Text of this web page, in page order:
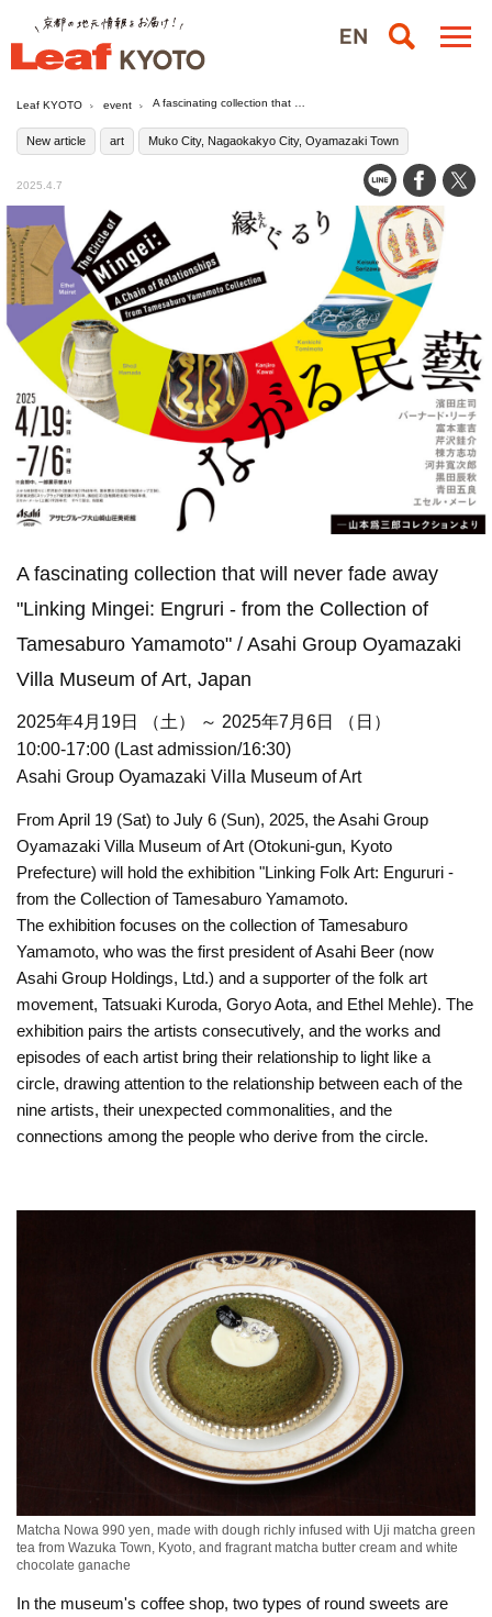
Leaf KYOTO event
New article art Muko City, Nagaokakyo City, Oyamazaki Town
2025.4.7
A fascinating collection that will never fade away
"Linking Mingei: Engruri - from the Collection of
Tamesaburo Yamamoto" / Asahi Group Oyamazaki
Villa Museum of Art, Japan
2025年4月19日 （土） ～ 2025年7月6日 （日）
10:00-17:00 (Last admission/16:30)
Asahi Group Oyamazaki Villa Museum of Art
From April 19 (Sat) to July 6 (Sun), 2025, the Asahi Group
Oyamazaki Villa Museum of Art (Otokuni-gun, Kyoto
Prefecture) will hold the exhibition "Linking Folk Art: Engururi -
from the Collection of Tamesaburo Yamamoto.
The exhibition focuses on the collection of Tamesaburo
Yamamoto, who was the first president of Asahi Beer (now
Asahi Group Holdings, Ltd.) and a supporter of the folk art
movement, Tatsuaki Kuroda, Goryo Aota, and Ethel Mehle). The
exhibition pairs the artists consecutively, and the works and
episodes of each artist bring their relationship to light like a
circle, drawing attention to the relationship between each of the
nine artists, their unexpected commonalities, and the
connections among the people who derive from the circle.
Matcha Nowa 990 yen, made with dough richly infused with Uji matcha green
tea from Wazuka Town, Kyoto, and fragrant matcha butter cream and white
chocolate ganache
In the museum's coffee shop, two types of round sweets are